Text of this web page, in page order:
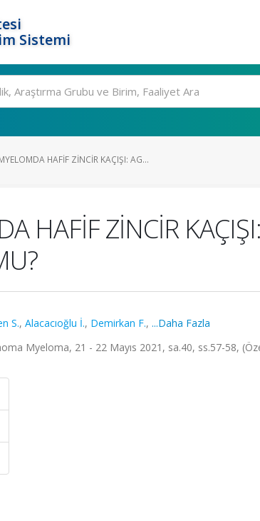
Sistemi
HAFİF ZİNCİR KAÇIŞI: AG...
HAFİF ZİNCİR
S., Alacacıoğlu İ., Demirkan F., ...Daha Fazla
Myeloma, 21 - 22 Mayıs 2021, sa.40, ss.57-58,